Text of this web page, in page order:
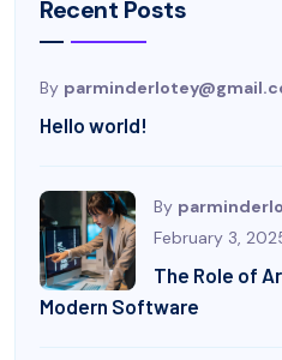
Recent Posts
By
Hello world!
By
February 3,
The Role of
Modern Software